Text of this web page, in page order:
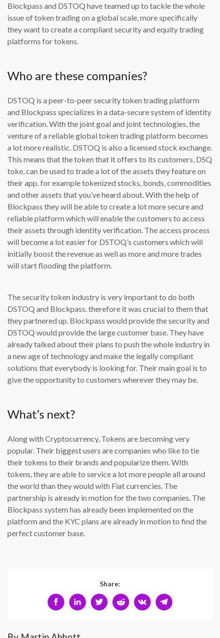
Blockpass and DSTOQ have teamed up to tackle the whole
issue of token trading on a global scale, more specifically
they want to create a compliant security and equity trading
platforms for tokens.
Who are these companies?
DSTOQ is a peer-to-peer security token trading platform
and Blockpass specializes in a data-secure system of identity
verification. With the joint goal and joint technologies, the
venture of a reliable global token trading platform becomes
a lot more realistic. DSTOQ is also a licensed stock exchange.
This means that the token that it offers to its customers, DSQ
toke, can be used to trade a lot of the assets they feature on
their app. for example tokenized stocks, bonds, commodities
and other assets that you’ve heard about. With the help of
Blockpass they will be able to create a lot more secure and
reliable platform which will enable the customers to access
their assets through identity verification. The access process
will become a lot easier for DSTOQ’s customers which will
initially boost the revenue as well as more and more trades
will start flooding the platform.
The security token industry is very important to do both
DSTOQ and Blockpass. therefore it was crucial to them that
they partnered up. Blockpass would provide the security and
DSTOQ would provide the large customer base. They have
already talked about their plans to push the whole industry in
a new age of technology and make the legally compliant
solutions that everybody is looking for. Their main goal is to
give the opportunity to customers wherever they may be.
What’s next?
Along with Cryptocurrency, Tokens are becoming very
popular. Their biggest users are companies who like to tie
their tokens to their brands and popularize them. With
tokens, they are able to service a lot more people all around
the world than they would with Fiat currencies. The
partnership is already in motion for the two companies. The
Blockpass system has already been implemented on the
platform and the KYC plans are already in motion to find the
perfect customer base.
Share: